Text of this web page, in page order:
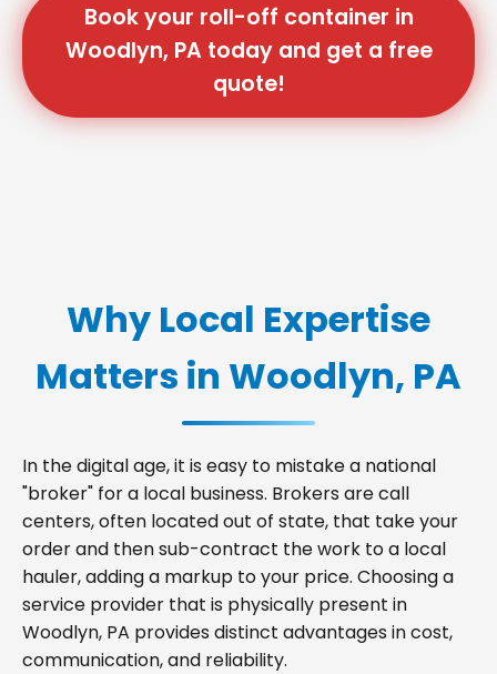
Book your roll-off container in
Woodlyn, PA today and get a free
quote!
Why Local Expertise
Matters in Woodlyn, PA
In the digital age, it is easy to mistake a national
"broker" for a local business. Brokers are call
centers, often located out of state, that take your
order and then sub-contract the work to a local
hauler, adding a markup to your price. Choosing a
service provider that is physically present in
Woodlyn, PA provides distinct advantages in cost,
communication, and reliability.